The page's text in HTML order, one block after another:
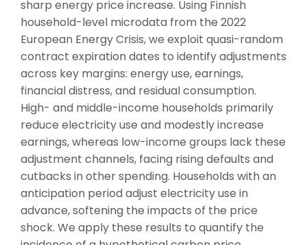
sharp energy price increase. Using Finnish
household-level microdata from the 2022
European Energy Crisis, we exploit quasi-random
contract expiration dates to identify adjustments
across key margins: energy use, earnings,
financial distress, and residual consumption.
High- and middle-income households primarily
reduce electricity use and modestly increase
earnings, whereas low-income groups lack these
adjustment channels, facing rising defaults and
cutbacks in other spending. Households with an
anticipation period adjust electricity use in
advance, softening the impacts of the price
shock. We apply these results to quantify the